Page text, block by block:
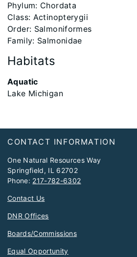
Phylum: Chordata
Class: Actinopterygii
Order: Salmoniformes
Family: Salmonidae
Habitats
Aquatic
Lake Michigan
Footer
CONTACT INFORMATION
One Natural Resources Way
Springfield, IL 62702
Phone: 217-782-6302
Contact Us
DNR Offices
Boards/Commissions
Equal Opportunity